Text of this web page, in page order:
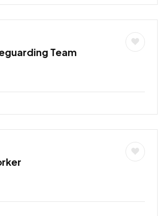
Team